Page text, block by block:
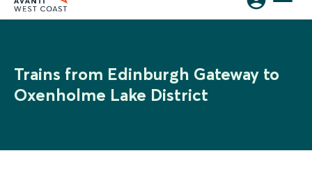
Trains from Edinburgh Gateway to
Oxenholme Lake District